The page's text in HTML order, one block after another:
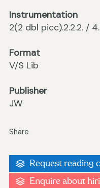
Instrumentation
2(2 dbl picc).2.2.2. /
Format
V/S Lib
Publisher
JW
Share
Request reading
Enquire about